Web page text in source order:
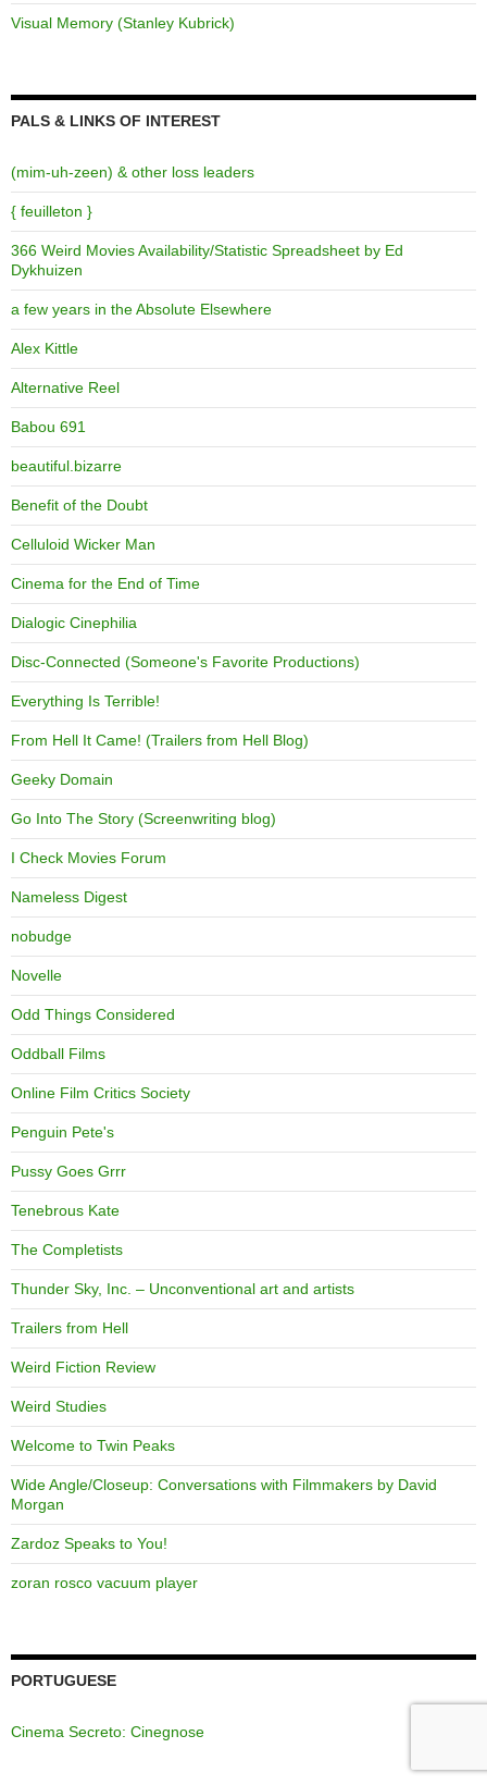
Visual Memory (Stanley Kubrick)
PALS & LINKS OF INTEREST
(mim-uh-zeen) & other loss leaders
{ feuilleton }
366 Weird Movies Availability/Statistic Spreadsheet by Ed
Dykhuizen
a few years in the Absolute Elsewhere
Alex Kittle
Alternative Reel
Babou 691
beautiful.bizarre
Benefit of the Doubt
Celluloid Wicker Man
Cinema for the End of Time
Dialogic Cinephilia
Disc-Connected (Someone's Favorite Productions)
Everything Is Terrible!
From Hell It Came! (Trailers from Hell Blog)
Geeky Domain
Go Into The Story (Screenwriting blog)
I Check Movies Forum
Nameless Digest
nobudge
Novelle
Odd Things Considered
Oddball Films
Online Film Critics Society
Penguin Pete's
Pussy Goes Grrr
Tenebrous Kate
The Completists
Thunder Sky, Inc. – Unconventional art and artists
Trailers from Hell
Weird Fiction Review
Weird Studies
Welcome to Twin Peaks
Wide Angle/Closeup: Conversations with Filmmakers by David
Morgan
Zardoz Speaks to You!
zoran rosco vacuum player
PORTUGUESE
Cinema Secreto: Cinegnose